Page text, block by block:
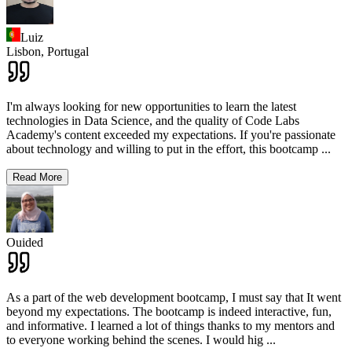
Luiz
Lisbon, Portugal
I'm always looking for new opportunities to learn the latest
technologies in Data Science, and the quality of Code Labs
Academy's content exceeded my expectations. If you're passionate
about technology and willing to put in the effort, this bootcamp ...
Read More
Ouided
As a part of the web development bootcamp, I must say that It went
beyond my expectations. The bootcamp is indeed interactive, fun,
and informative. I learned a lot of things thanks to my mentors and
to everyone working behind the scenes. I would hig ...